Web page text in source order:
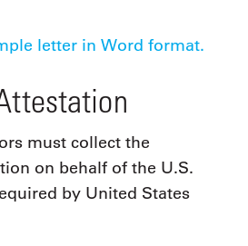
letter in Word format.
must collect the
on behalf of the U.S.
by United States